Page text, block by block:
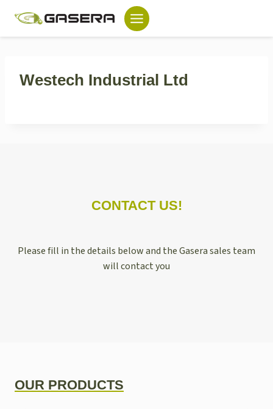
content
Westech Industrial Ltd
CONTACT US!
Please fill in the details below and the Gasera sales team
will contact you
OUR PRODUCTS